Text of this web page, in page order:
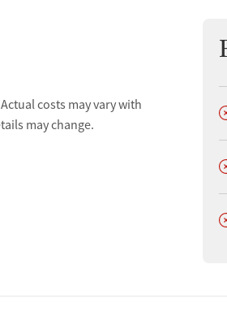
costs may vary with
may change.